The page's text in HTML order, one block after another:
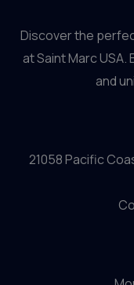
Discover the
at Saint Marc
and
21058 Pacific